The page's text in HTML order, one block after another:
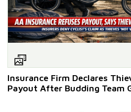
Insurance Firm Declares
Payout After Budding Team